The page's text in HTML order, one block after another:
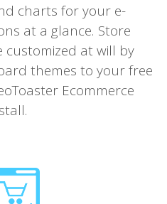
charts for your e-
at a glance. Store
at will by
themes to your free
Ecommerce